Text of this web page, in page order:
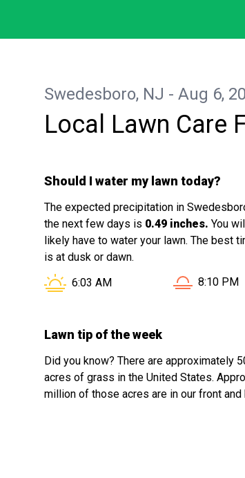
Swedesboro, NJ - Aug 6,
Local Lawn Care
Should I water my lawn today?
The expected precipitation in
the next few days is 0.49 inches. You
likely have to water your lawn. The best
is at dusk or dawn.
Sunrise in Swedesboro NJ is at
6:03 AM Sunset
8:10 PM
Lawn tip of the week
Did you know? There are approximately
acres of grass in the United States.
million of those acres are in our front and